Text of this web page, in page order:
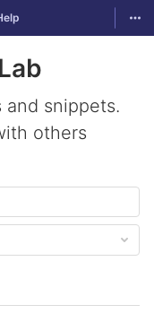
and snippets.
others